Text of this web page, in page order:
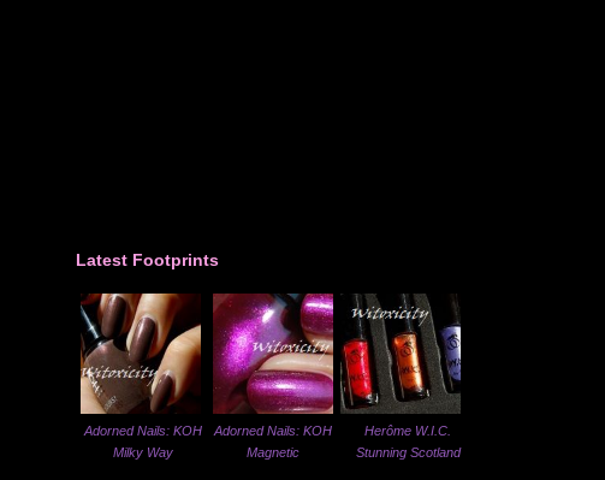
Latest Footprints
Adorned Nails: KOH
Milky Way
Adorned Nails: KOH
Magnetic
Herôme W.I.C.
Stunning Scotland